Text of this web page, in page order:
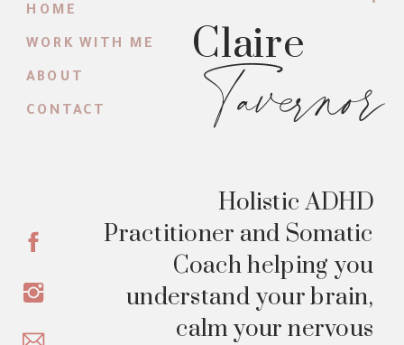
HOME
WORK WITH ME
ABOUT
CONTACT
Holistic ADHD
Practitioner and Somatic
Coach helping you
understand your brain,
calm your nervous
Claire
Tavernor